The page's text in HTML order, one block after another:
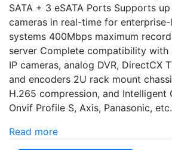
SATA + 3 eSATA Ports Supports
cameras in real-time for
systems 400Mbps maximum
server Complete compatibility with
IP cameras, analog DVR, DirectCX
and encoders 2U rack mount
H.265 compression, and Intelligent
Onvif Profile S, Axis, Panasonic, etc.
Read more